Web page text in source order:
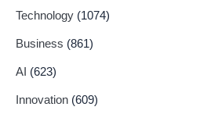
Technology (1074)
Business (861)
AI (623)
Innovation (609)